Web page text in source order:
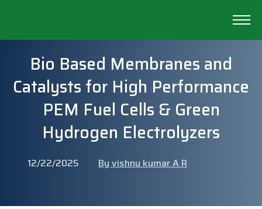
Bio Based Membranes and
Catalysts for High Performance
PEM Fuel Cells & Green
Hydrogen Electrolyzers
12/22/2025 By vishnu kumar A R